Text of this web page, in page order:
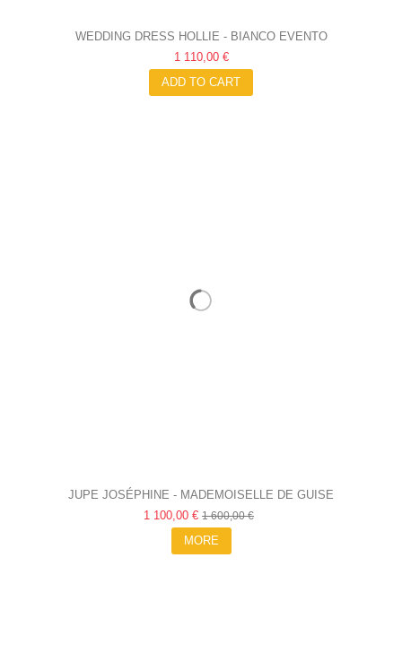
WEDDING DRESS HOLLIE - BIANCO EVENTO
1 110,00 €
ADD TO CART
JUPE JOSÉPHINE - MADEMOISELLE DE GUISE
1 100,00 € 1 600,00 €
MORE